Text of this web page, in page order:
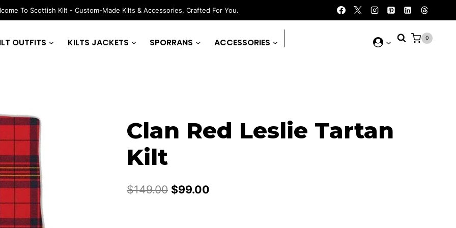
To Scottish Kilt - Custom-Made Kilts & Accessories, Crafted For You.
OUTFITS KILTS JACKETS SPORRANS ACCESSORIES 0
Clan Red Leslie Tartan
Kilt
$149.00 Original
$99.00